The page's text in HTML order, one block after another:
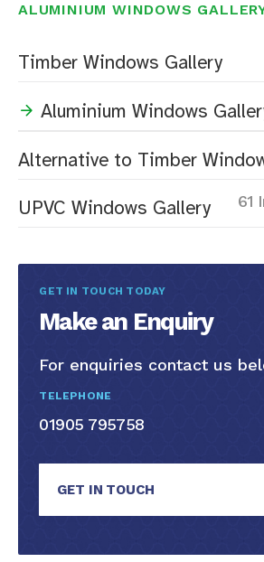
ALUMINIUM WINDOWS
Timber Windows Gallery
Aluminium Windows
Alternative to Timber
UPVC Windows Gallery 61
GET IN TOUCH TODAY
Make an Enquiry
For enquiries contact us
TELEPHONE
01905 795758
GET IN TOUCH